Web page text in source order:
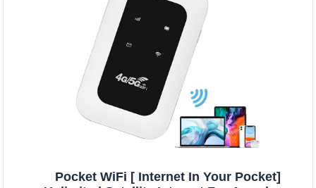
Pocket WiFi [ Internet In Your Pocket]